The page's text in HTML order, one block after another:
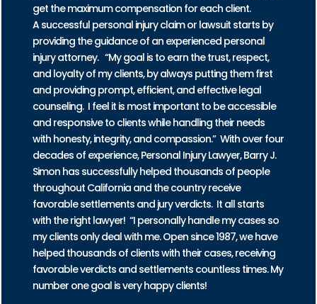
get the maximum compensation for each client.
A successful personal injury claim or lawsuit starts by
providing the guidance of an experienced personal
injury attorney. “My goal is to earn the trust, respect,
and loyalty of my clients, by always putting them first
and providing prompt, efficient, and effective legal
counseling. I feel it is most important to be accessible
and responsive to clients while handling their needs
with honesty, integrity, and compassion.” With over four
decades of experience, Personal Injury Lawyer, Barry J.
Simon has successfully helped thousands of people
throughout California and the country receive
favorable settlements and jury verdicts. It all starts
with the right lawyer! “I personally handle my cases so
my clients only deal with me. Open since 1987, we have
helped thousands of clients with their cases, receiving
favorable verdicts and settlements countless times. My
number one goal is very happy clients!